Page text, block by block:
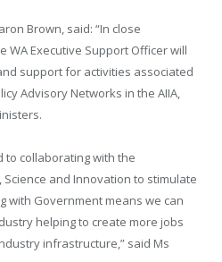
Brown, said: “In close
WA Executive Support Officer will
support for activities associated
Advisory Networks in the AIIA,
to collaborating with the
Science and Innovation to stimulate
with Government means we can
helping to create more jobs
infrastructure,” said Ms